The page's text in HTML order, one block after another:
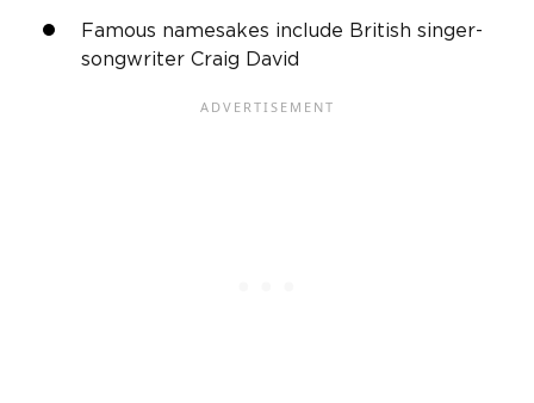
Famous namesakes include British singer-
songwriter Craig David